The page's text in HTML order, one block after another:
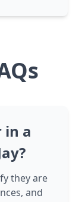
in a
they are
and